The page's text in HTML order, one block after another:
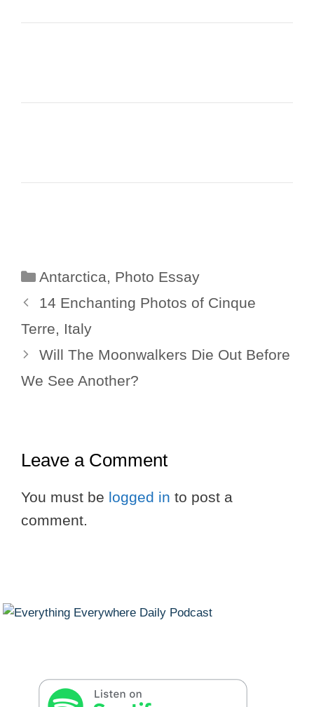
Categories
Antarctica, Photo Essay
14 Enchanting Photos of Cinque
Terre, Italy
Will The Moonwalkers Die Out Before
We See Another?
Leave a Comment
You must be logged in to post a
comment.